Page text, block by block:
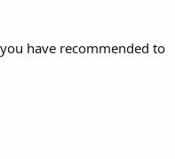
have recommended to